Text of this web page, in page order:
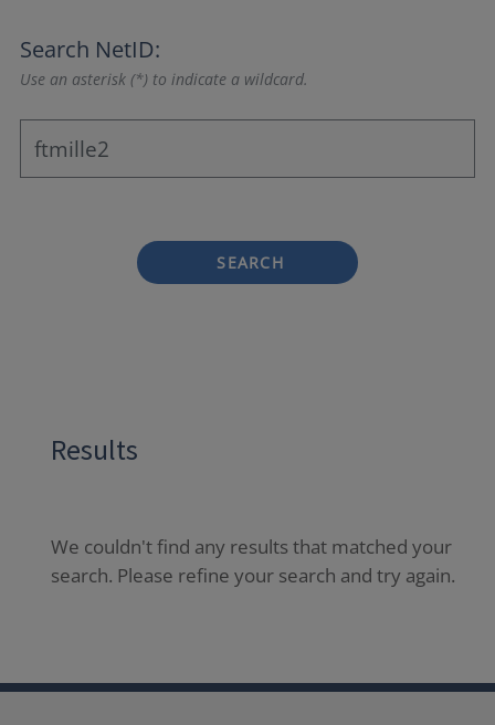
Search NetID:
Use an asterisk (*) to indicate a wildcard.
SEARCH
Results
We couldn't find any results that matched your
search. Please refine your search and try again.